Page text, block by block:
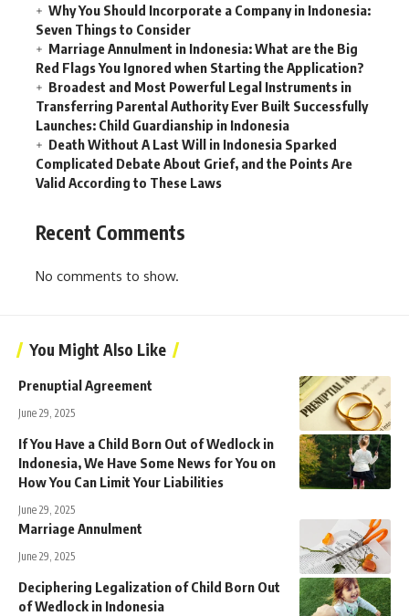
Why You Should Incorporate a Company in Indonesia:
Seven Things to Consider
Marriage Annulment in Indonesia: What are the Big
Red Flags You Ignored when Starting the Application?
Broadest and Most Powerful Legal Instruments in
Transferring Parental Authority Ever Built Successfully
Launches: Child Guardianship in Indonesia
Death Without A Last Will in Indonesia Sparked
Complicated Debate About Grief, and the Points Are
Valid According to These Laws
Recent Comments
No comments to show.
You Might Also Like
Prenuptial Agreement
June 29, 2025
If You Have a Child Born Out of Wedlock in
Indonesia, We Have Some News for You on
How You Can Limit Your Liabilities
June 29, 2025
Marriage Annulment
June 29, 2025
Deciphering Legalization of Child Born Out
of Wedlock in Indonesia